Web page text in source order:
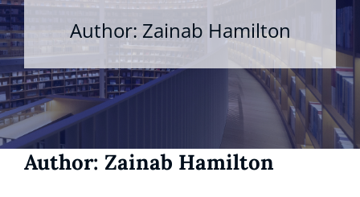
Author: Zainab Hamilton
Author: Zainab Hamilton